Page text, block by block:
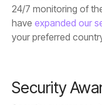
have expanded our
your preferred
Security